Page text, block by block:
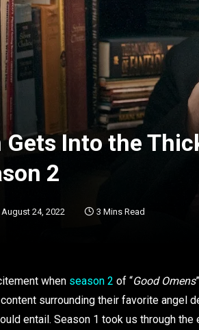
Gets Into the
2
August 24, 2022 3 Mins Read
when season 2 of “Good Omens
surrounding their favorite angel
entail. Season 1 took us through